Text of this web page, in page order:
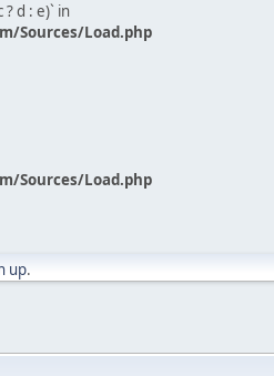
? d : e)` in
Sources/Load.php
Sources/Load.php
up.